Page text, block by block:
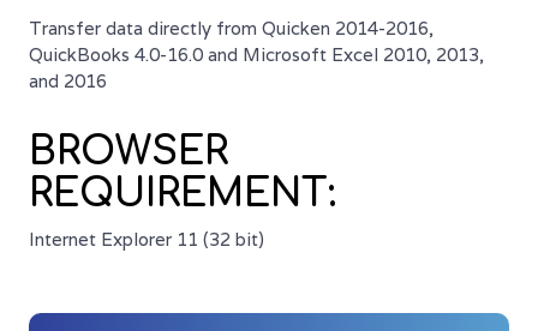
Transfer data directly from Quicken 2014-2016,
QuickBooks 4.0-16.0 and Microsoft Excel 2010, 2013,
and 2016
BROWSER
REQUIREMENT:
Internet Explorer 11 (32 bit)